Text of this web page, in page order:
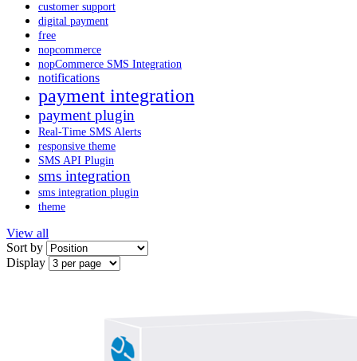
customer support
digital payment
free
nopcommerce
nopCommerce SMS Integration
notifications
payment integration
payment plugin
Real-Time SMS Alerts
responsive theme
SMS API Plugin
sms integration
sms integration plugin
theme
View all
Sort by
Display